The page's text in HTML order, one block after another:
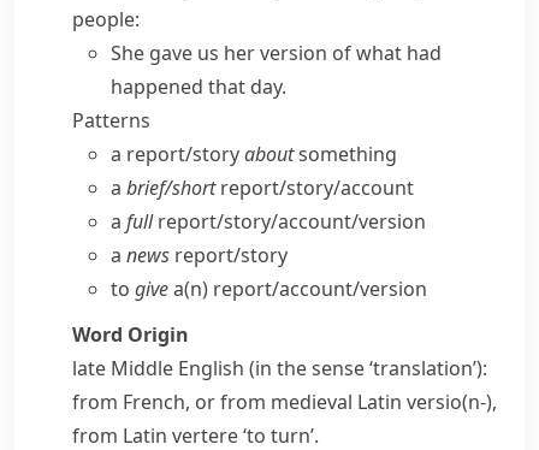
people:
She gave us her version of what had
happened that day.
Patterns
a report/​storyaboutsomething
a brief/​shortreport/​story/​account
a fullreport/​story/​account/​version
a news report/​story
to givea(n) report/​account/​version
Word Origin
late Middle English (in the sense ‘translation’):
from French, or from medieval Latin versio(n-),
from Latin vertere‘to turn’.